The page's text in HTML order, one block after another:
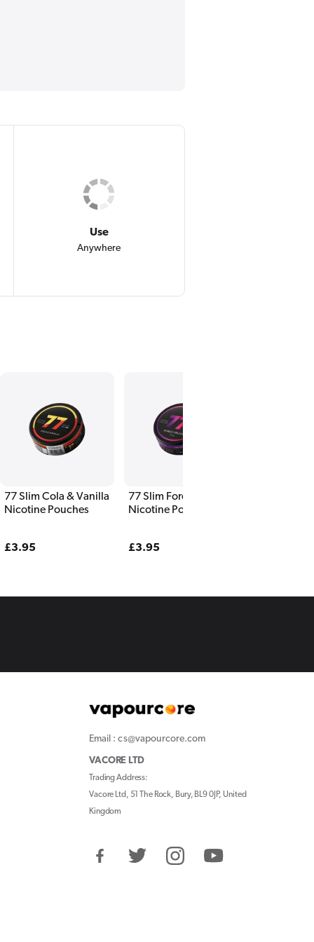
Use
Anywhere
77 Slim Cola & Vanilla
Nicotine Pouches
Regular
£3.95
77 Slim Forest Fruits
Nicotine Pouches
Regular
£3.95
Email : cs@vapourcore.com
VACORE LTD
Trading Address:
Vacore Ltd, 51 The Rock, Bury, BL9 0JP, United
Kingdom
FacebookTwitter InstagramYouTube